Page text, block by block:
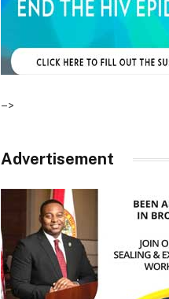
–>
Advertisement